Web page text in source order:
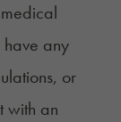
any
or
with an